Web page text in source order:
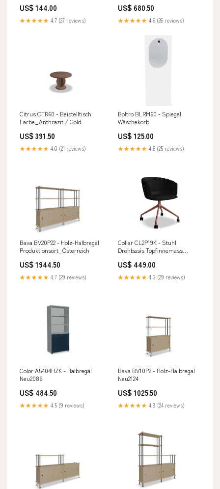
US$ 144.00
★★★★★ 4.7 (27 reviews)
US$ 680.50
★★★★★ 4.6 (26 reviews)
Citrus CTR60 - Beistelltisch
Farbe_Anthrazit / Gold
US$ 391.50
★★★★★ 4.0 (21 reviews)
Boltro BLRM60 - Spiegel
Wäschekorb
US$ 125.00
★★★★★ 4.6 (25 reviews)
Bava BV20P22 - Holz-Halbregal
Produktionsort_Österreich
US$ 1944.50
★★★★★ 4.7 (29 reviews)
Collar CL2P19K - Stuhl
Drehbasis Topfinnemass
US$ 449.00
★★★★★ 4.3 (29 reviews)
Color A5404HZK - Halbregal
Neu2086
US$ 484.50
★★★★★ 4.5 (9 reviews)
Bava BV10P2 - Holz-Halbregal
Neu2124
US$ 1025.50
★★★★★ 4.9 (24 reviews)